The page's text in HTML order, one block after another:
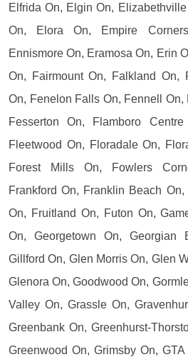
Elfrida On, Elgin On,
On, Elora On, Empire
Ennismore On, Eramosa On, Erin
On, Fairmount On, Falkland On,
On, Fenelon Falls On, Fennell On,
Fesserton On, Flamboro
Fleetwood On, Floradale On,
Forest Mills On, Fowlers
Frankford On, Franklin Beach
On, Fruitland On, Futon On,
On, Georgetown On, Georgian
Gillford On, Glen Morris On, Glen
Glenora On, Goodwood On,
Valley On, Grassle On,
Greenbank On, Greenhurst-
Greenwood On, Grimsby On,